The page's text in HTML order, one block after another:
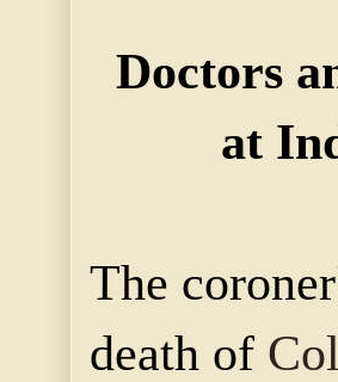
Doctors
at
The
death of